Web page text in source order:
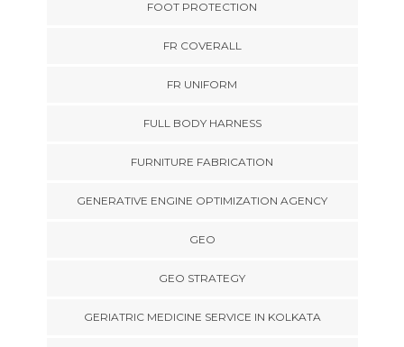
FOOT PROTECTION
FR COVERALL
FR UNIFORM
FULL BODY HARNESS
FURNITURE FABRICATION
GENERATIVE ENGINE OPTIMIZATION AGENCY
GEO
GEO STRATEGY
GERIATRIC MEDICINE SERVICE IN KOLKATA